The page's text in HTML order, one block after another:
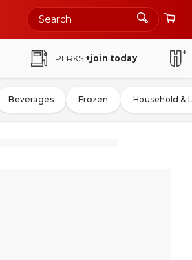
PERKS +join today
Beverages Frozen Household &